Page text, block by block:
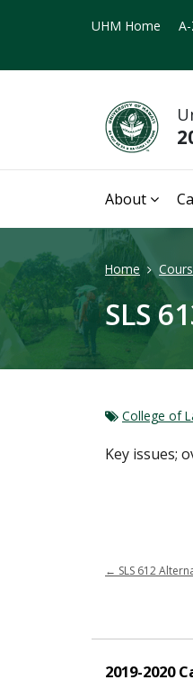
UHM Home
About
Home
SLS
College of
Key issues;
← SLS 612
2019-2020